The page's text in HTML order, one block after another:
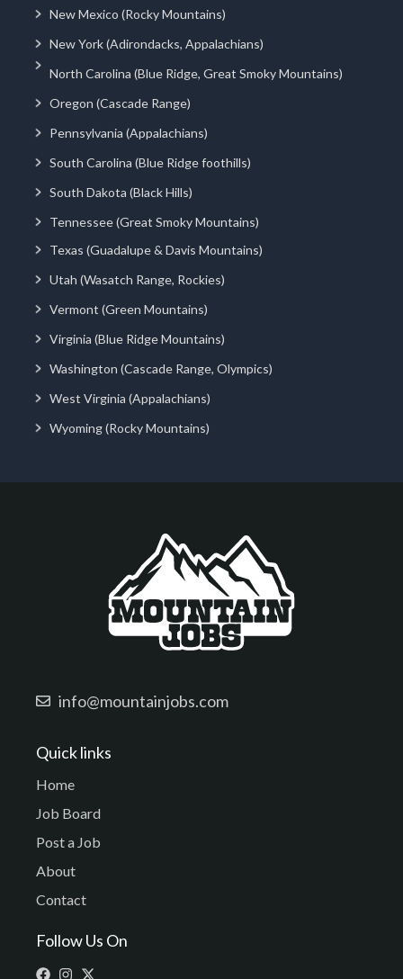
New Mexico (Rocky Mountains)
New York (Adirondacks, Appalachians)
North Carolina (Blue Ridge, Great Smoky Mountains)
Oregon (Cascade Range)
Pennsylvania (Appalachians)
South Carolina (Blue Ridge foothills)
South Dakota (Black Hills)
Tennessee (Great Smoky Mountains)
Texas (Guadalupe & Davis Mountains)
Utah (Wasatch Range, Rockies)
Vermont (Green Mountains)
Virginia (Blue Ridge Mountains)
Washington (Cascade Range, Olympics)
West Virginia (Appalachians)
Wyoming (Rocky Mountains)
info@mountainjobs.com
Quick links
Home
Job Board
Post a Job
About
Contact
Follow Us On